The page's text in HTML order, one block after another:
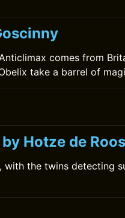
comes from
take a barrel of
Hotze de Roos
with the twins detecting